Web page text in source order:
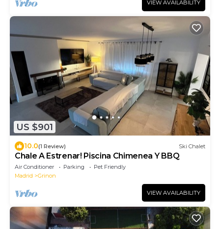
VIEW AVAILABILITY
US $901
10.0(1 Review) Ski Chalet
Chale A Estrenar! Piscina Chimenea Y BBQ
Air Conditioner Parking
Pet Friendly
Madrid
Grinon
VIEW AVAILABILITY